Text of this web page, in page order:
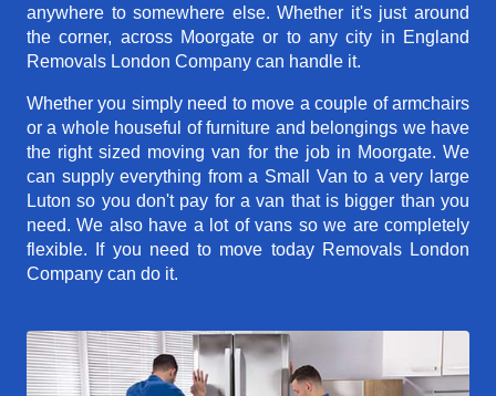
anywhere to somewhere else. Whether it's just around
the corner, across Moorgate or to any city in England
Removals London Company can handle it.
Whether you simply need to move a couple of armchairs
or a whole houseful of furniture and belongings we have
the right sized moving van for the job in Moorgate. We
can supply everything from a Small Van to a very large
Luton so you don't pay for a van that is bigger than you
need. We also have a lot of vans so we are completely
flexible. If you need to move today Removals London
Company can do it.